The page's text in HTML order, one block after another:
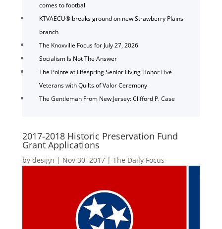
comes to football
KTVAECU® breaks ground on new Strawberry Plains
branch
The Knoxville Focus for July 27, 2026
Socialism Is Not The Answer
The Pointe at Lifespring Senior Living Honor Five
Veterans with Quilts of Valor Ceremony
The Gentleman From New Jersey: Clifford P. Case
2017-2018 Historic Preservation Fund
Grant Applications
by design | Nov 30, 2017| The Daily Focus